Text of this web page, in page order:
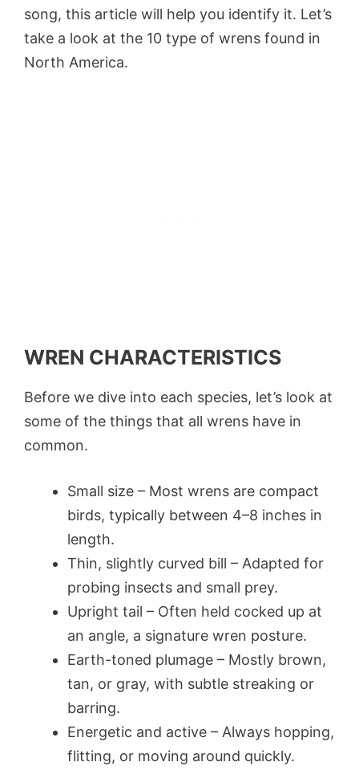
song, this article will help you identify it. Let’s
take a look at the 10 type of wrens found in
North America.
WREN CHARACTERISTICS
Before we dive into each species, let’s look at
some of the things that all wrens have in
common.
Small size – Most wrens are compact
birds, typically between 4–8 inches in
length.
Thin, slightly curved bill – Adapted for
probing insects and small prey.
Upright tail – Often held cocked up at
an angle, a signature wren posture.
Earth-toned plumage – Mostly brown,
tan, or gray, with subtle streaking or
barring.
Energetic and active – Always hopping,
flitting, or moving around quickly.